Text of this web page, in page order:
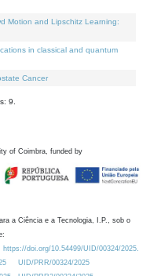
Motion and Lipschitz Learning:
in classical and quantum
Cancer
9.
of Coimbra, funded by
a Ciência e a Tecnologia, I.P., sob o
doi.org/10.54499/UID/00324/2025.
UID/PRR/00324/2025